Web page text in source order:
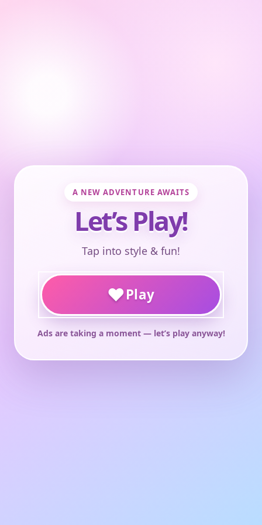
A NEW ADVENTURE AWAITS
Let’s Play!
Tap into style & fun!
♥Play
Ads are taking a moment — let’s play anyway!